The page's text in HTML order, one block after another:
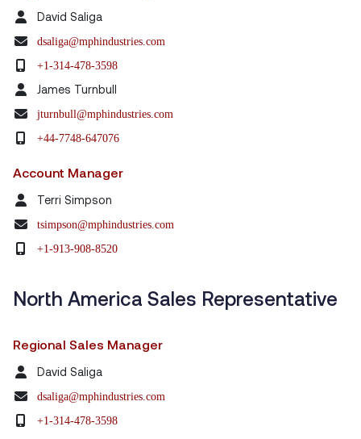
David Saliga
dsaliga@mphindustries.com
+1-314-478-3598
James Turnbull
jturnbull@mphindustries.com
+44-7748-647076
Account Manager
Terri Simpson
tsimpson@mphindustries.com
+1-913-908-8520
North America Sales Representative
Regional Sales Manager
David Saliga
dsaliga@mphindustries.com
+1-314-478-3598